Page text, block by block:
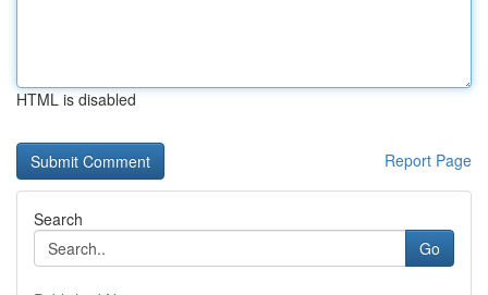
HTML is disabled
Report Page
Search
Go